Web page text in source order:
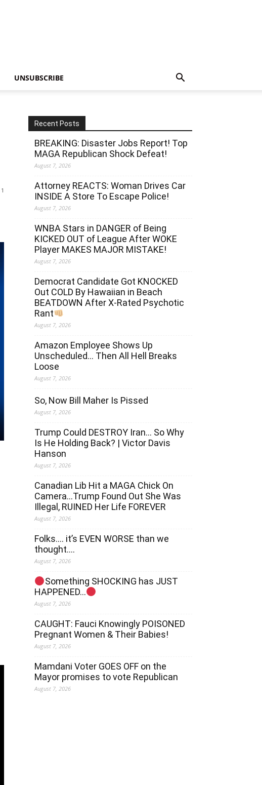
UNSUBSCRIBE
1
Recent Posts
BREAKING: Disaster Jobs Report! Top
MAGA Republican Shock Defeat!
August 7, 2026
Attorney REACTS: Woman Drives Car
INSIDE A Store To Escape Police!
August 7, 2026
WNBA Stars in DANGER of Being
KICKED OUT of League After WOKE
Player MAKES MAJOR MISTAKE!
August 7, 2026
Democrat Candidate Got KNOCKED
Out COLD By Hawaiian in Beach
BEATDOWN After X-Rated Psychotic
Rant
August 7, 2026
Amazon Employee Shows Up
Unscheduled… Then All Hell Breaks
Loose
August 7, 2026
So, Now Bill Maher Is Pissed
August 7, 2026
Trump Could DESTROY Iran… So Why
Is He Holding Back? | Victor Davis
Hanson
August 7, 2026
Canadian Lib Hit a MAGA Chick On
Camera…Trump Found Out She Was
Illegal, RUINED Her Life FOREVER
August 7, 2026
Folks…. it’s EVEN WORSE than we
thought….
August 7, 2026
Something SHOCKING has JUST
HAPPENED…
August 7, 2026
CAUGHT: Fauci Knowingly POISONED
Pregnant Women & Their Babies!
August 7, 2026
Mamdani Voter GOES OFF on the
Mayor promises to vote Republican
August 7, 2026